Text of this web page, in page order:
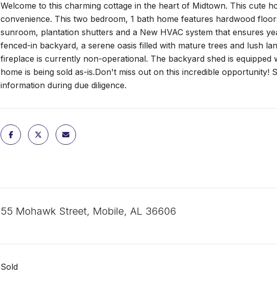
Welcome to this charming cottage in the heart of Midtown. This cute
convenience. This two bedroom, 1 bath home features hardwood
sunroom, plantation shutters and a New HVAC system that ensures
fenced-in backyard, a serene oasis filled with mature trees and lush
fireplace is currently non-operational. The backyard shed is equipped
home is being sold as-is.Don't miss out on this incredible
information during due diligence.
55 Mohawk Street, Mobile, AL 36606
Sold